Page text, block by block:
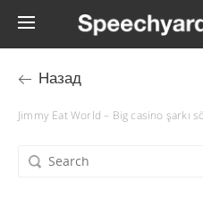
Назад
Jimmy Eat World – Big casino şarkı